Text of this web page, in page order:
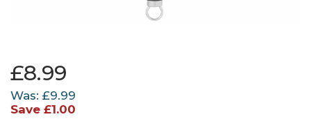
£8.99
Was: £9.99
Save £1.00